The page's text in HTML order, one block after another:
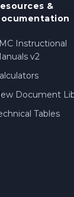
&
Instructional
v2
Document
Tables